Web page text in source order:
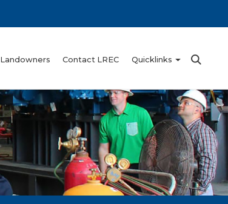
Landowners Contact LREC Quicklinks